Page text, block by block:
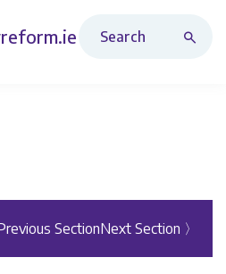
Previous SectionNext Section 〉